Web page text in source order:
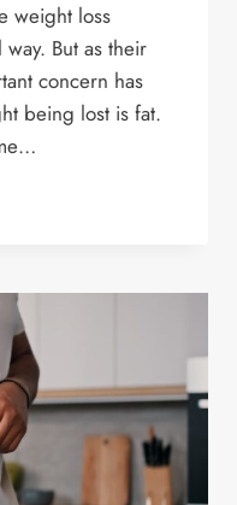
weight loss
But as their
concern has
being lost is fat.